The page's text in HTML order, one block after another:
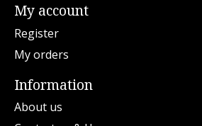
My account
Register
My orders
Information
About us